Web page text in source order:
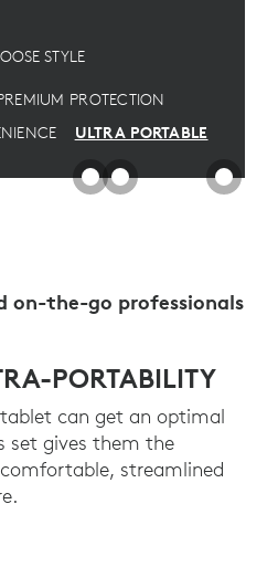
STYLE
PROTECTION
ULTRA PORTABLE
on-the-go professionals
PORTABILITY
can get an optimal
set gives them the
streamlined